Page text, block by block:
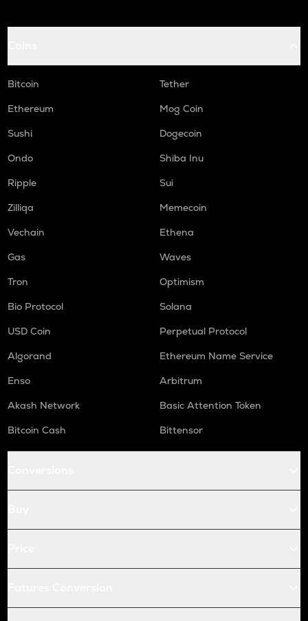
Bitcoin
Tether
Ethereum
Mog Coin
Sushi
Dogecoin
Ondo
Shiba Inu
Ripple
Sui
Zilliqa
Memecoin
Vechain
Ethena
Gas
Waves
Tron
Optimism
Bio Protocol
Solana
USD Coin
Perpetual Protocol
Algorand
Ethereum Name Service
Enso
Arbitrum
Akash Network
Basic Attention Token
Bitcoin Cash
Bittensor